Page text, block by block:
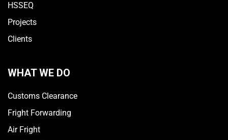
HSSEQ
Projects
Clients
WHAT WE DO
Customs Clearance
Fright Forwarding
Air Fright